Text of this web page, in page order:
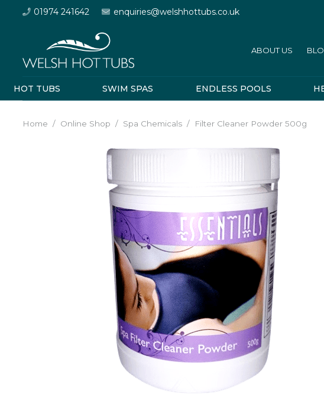
01974 241642 enquiries@welshhottubs.co.uk
ABOUT US
HOT TUBS SWIM SPAS ENDLESS POOLS
Home / Online Shop / Spa Chemicals / Filter Cleaner Powder 500g